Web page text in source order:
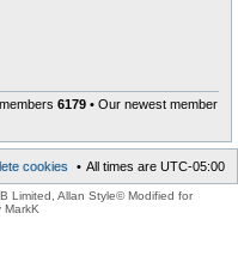
6179 • Our newest member
All times are UTC-05:00
cookies
Limited , Allan Style© Modified for
MarkK